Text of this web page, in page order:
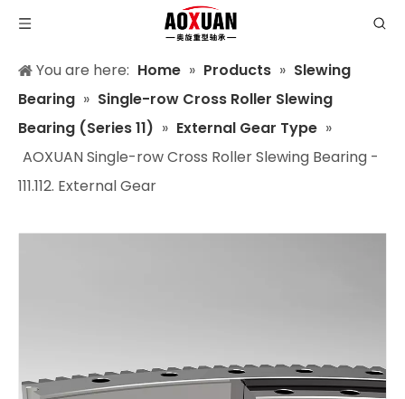
You are here: Home » Products » Slewing
Bearing » Single-row Cross Roller Slewing
Bearing (Series 11) » External Gear Type »
AOXUAN Single-row Cross Roller Slewing Bearing -
111.112. External Gear